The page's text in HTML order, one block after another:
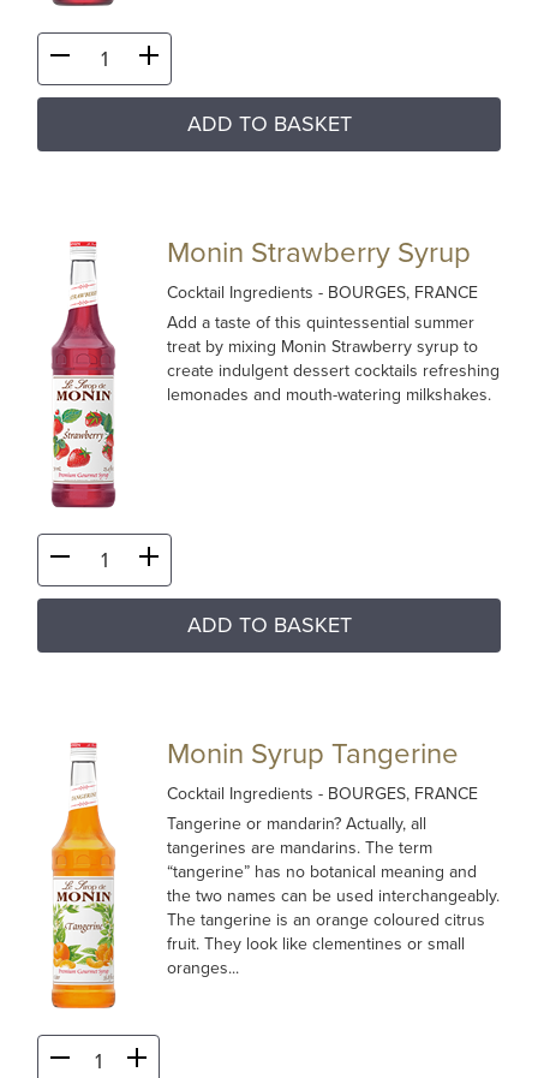
ADD TO BASKET
Monin Strawberry Syrup
Cocktail Ingredients- BOURGES, FRANCE
Add a taste of this quintessential summer
treat by mixing Monin Strawberry syrup to
create indulgent dessert cocktails refreshing
lemonades and mouth-watering milkshakes.
ADD TO BASKET
Monin Syrup Tangerine
Cocktail Ingredients- BOURGES, FRANCE
Tangerine or mandarin? Actually, all
tangerines are mandarins. The term
“tangerine” has no botanical meaning and
the two names can be used interchangeably.
The tangerine is an orange coloured citrus
fruit. They look like clementines or small
oranges...